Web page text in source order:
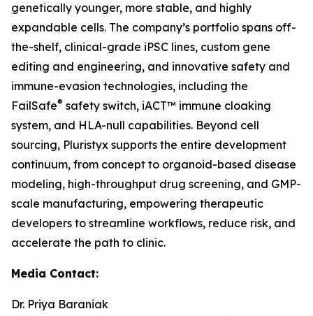
genetically younger, more stable, and highly
expandable cells. The company’s portfolio spans off-
the-shelf, clinical-grade iPSC lines, custom gene
editing and engineering, and innovative safety and
immune-evasion technologies, including the
FailSafe® safety switch, iACT™ immune cloaking
system, and HLA-null capabilities. Beyond cell
sourcing, Pluristyx supports the entire development
continuum, from concept to organoid-based disease
modeling, high-throughput drug screening, and GMP-
scale manufacturing, empowering therapeutic
developers to streamline workflows, reduce risk, and
accelerate the path to clinic.
Media Contact:
Dr. Priya Baraniak